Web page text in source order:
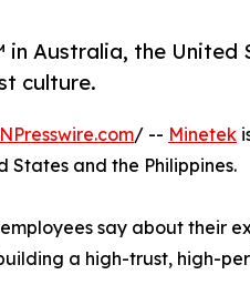
in Australia, the United
culture.
/ -- Minetek
States and the Philippines.
say about their
a high-trust, high-